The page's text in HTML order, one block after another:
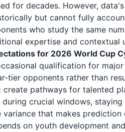
for decades. However,
but cannot fully
who study the same
expertise and contextual
for 2026 World Cup
qualification for
tier opponents rather than
pathways for talented
crucial windows,
variance that makes prediction
on youth development